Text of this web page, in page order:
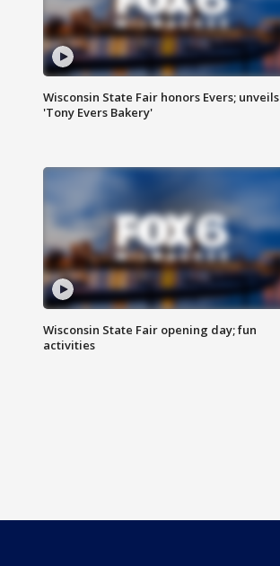
Wisconsin State Fair honors Evers; unveils
'Tony Evers Bakery'
Wisconsin State Fair opening day; fun
activities